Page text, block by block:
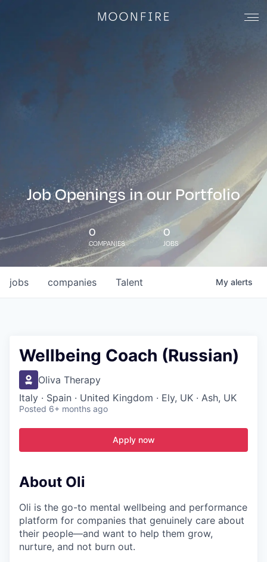
Job Openings in our Portfolio
0
COMPANIES
0
JOBS
jobs companies Talent My alerts
Wellbeing Coach (Russian)
Oliva Therapy
Italy · Spain · United Kingdom · Ely, UK · Ash, UK
Posted 6+ months ago
Apply now
About Oli
Oli is the go-to mental wellbeing and performance
platform for companies that genuinely care about
their people—and want to help them grow,
nurture, and not burn out.